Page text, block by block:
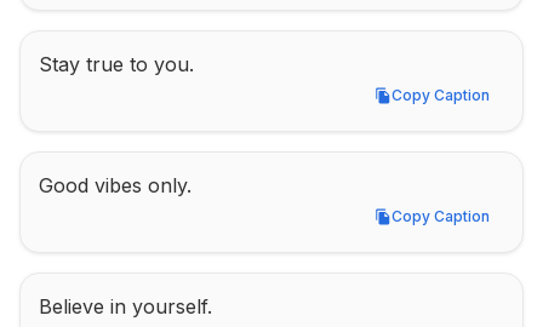
Stay true to you.
Copy Caption
Copy Caption
Good vibes only.
Copy Caption
Copy Caption
Believe in yourself.